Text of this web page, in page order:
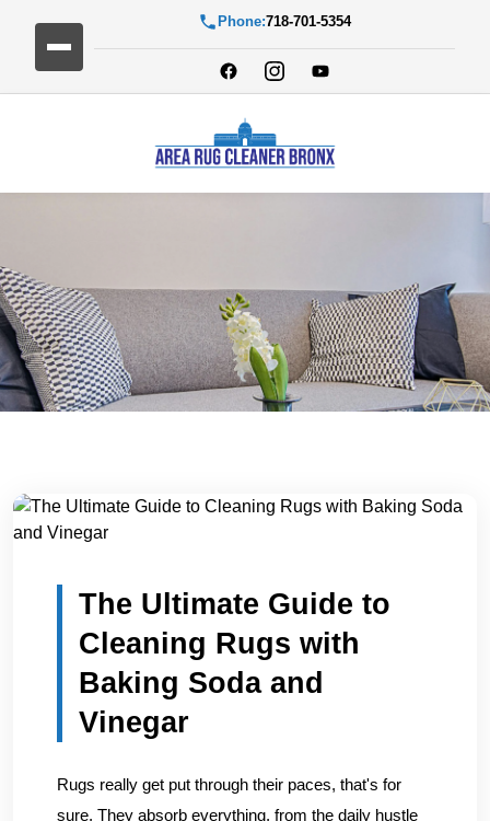
Phone:718-701-5354
Home/Blogs/
The Ultimate Guide to Cleaning Rugs with...
The Ultimate Guide to
Cleaning Rugs with
Baking Soda and
Vinegar
Rugs really get put through their paces, that's for
sure. They absorb everything, from the daily hustle